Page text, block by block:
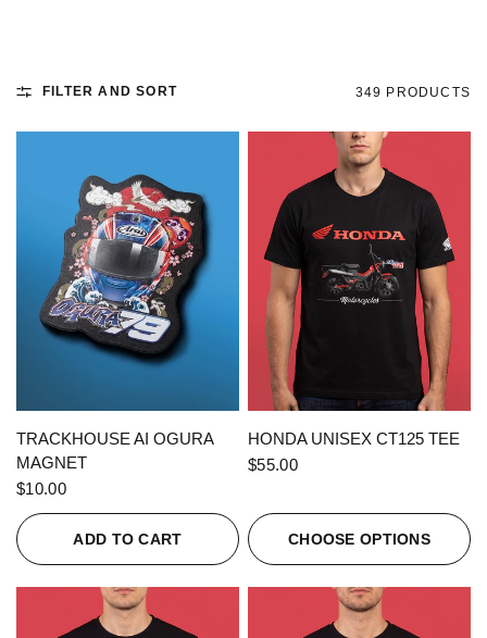
FILTER AND SORT 349 PRODUCTS
QUICK VIEW
TRACKHOUSE AI OGURA
MAGNET
$10.00
ADD TO CART
QUICK VIEW
HONDA UNISEX CT125 TEE
$55.00
CHOOSE OPTIONS